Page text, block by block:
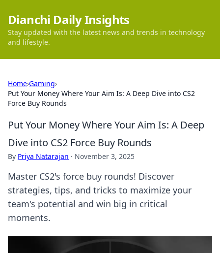
Dianchi Daily Insights
Stay updated with the latest news and trends in technology
and lifestyle.
Home›Gaming›
Put Your Money Where Your Aim Is: A Deep Dive into CS2
Force Buy Rounds
Put Your Money Where Your Aim Is: A Deep
Dive into CS2 Force Buy Rounds
By Priya Natarajan · November 3, 2025
Master CS2's force buy rounds! Discover
strategies, tips, and tricks to maximize your
team's potential and win big in critical
moments.